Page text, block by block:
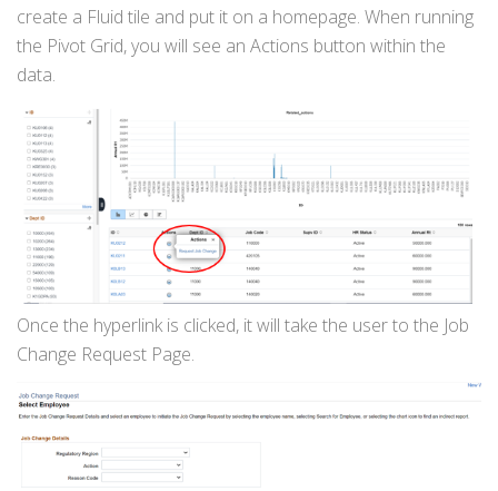
create a Fluid tile and put it on a homepage. When running
the Pivot Grid, you will see an Actions button within the
data.
Once the hyperlink is clicked, it will take the user to the Job
Change Request Page.